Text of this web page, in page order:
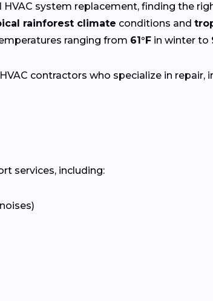
system replacement, finding the
rainforest climate conditions and
ranging from 61°F in winter to
contractors who specialize in repair,
services, including: